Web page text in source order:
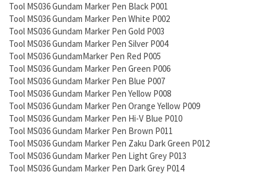
Tool MS036 Gundam Marker Pen Black P001
Tool MS036 Gundam Marker Pen White P002
Tool MS036 Gundam Marker Pen Gold P003
Tool MS036 Gundam Marker Pen Silver P004
Tool MS036 GundamMarker Pen Red P005
Tool MS036 Gundam Marker Pen Green P006
Tool MS036 Gundam Marker Pen Blue P007
Tool MS036 Gundam Marker Pen Yellow P008
Tool MS036 Gundam Marker Pen Orange Yellow P009
Tool MS036 Gundam Marker Pen Hi-V Blue P010
Tool MS036 Gundam Marker Pen Brown P011
Tool MS036 Gundam Marker Pen Zaku Dark Green P012
Tool MS036 Gundam Marker Pen Light Grey P013
Tool MS036 Gundam Marker Pen Dark Grey P014